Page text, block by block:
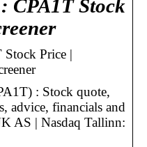
CPA1T Stock
Price |
: Stock quote,
advice, financials and
AS | Nasdaq Tallinn: